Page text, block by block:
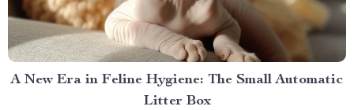
A New Era in Feline Hygiene: The Small Automatic
Litter Box